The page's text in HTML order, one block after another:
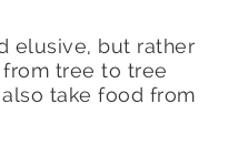
elusive, but rather
tree to tree
take food from